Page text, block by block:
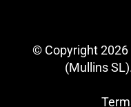
© Copyright 2026
(Mullins